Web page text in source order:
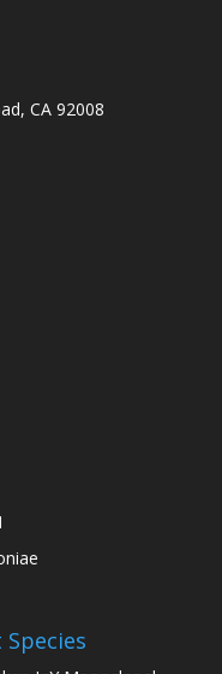
CA 92008
Species